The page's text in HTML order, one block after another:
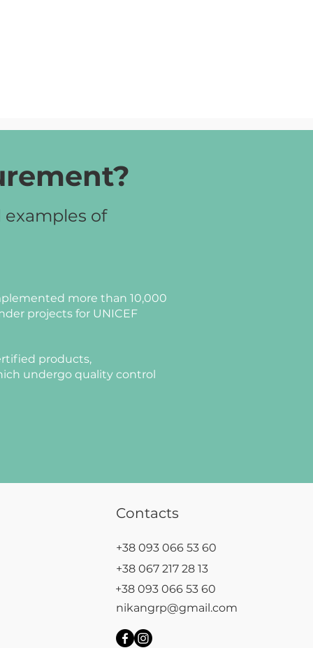
of
more than 10,000
projects for UNICEF
products,
undergo quality control
Contacts
+38 093 066 53 60
+38 067 217 28 13
nikangrp@gmail.com
+38 093 066 53 60